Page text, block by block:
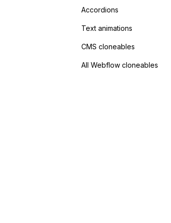
Accordions
Text animations
CMS cloneables
All Webflow cloneables